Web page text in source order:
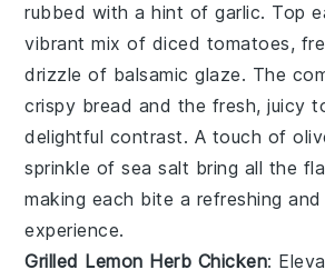
rubbed with a hint ofgarlic. Top
vibrant mix of diced tomatoes,
drizzle of balsamic glaze. The
crispy bread and the fresh, juicy
delightful contrast. A touch of
sprinkle ofsea salt bring all the
making each bite a refreshing
experience.
Grilled Lemon Herb Chicken: